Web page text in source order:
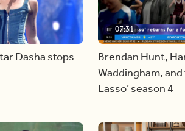
Dasha stops
07:31
Brendan Hunt,
Waddingham, and
Lasso’ season 4